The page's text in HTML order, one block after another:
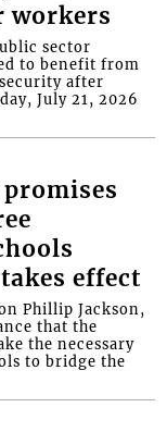
workers
sector
to benefit from
after
July 21, 2026
effect
Phillip Jackson,
that the
the necessary
to bridge the